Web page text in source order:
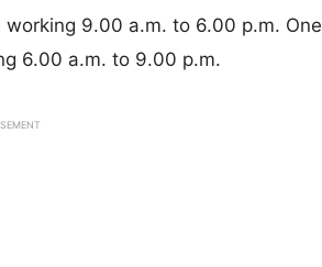
9.00 a.m. to 6.00 p.m. One
6.00 a.m. to 9.00 p.m.